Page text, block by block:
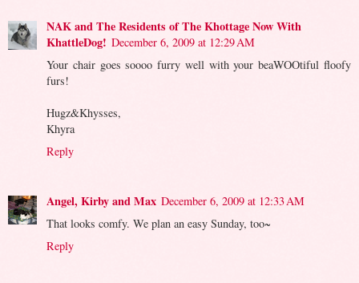
NAK and The Residents of The Khottage Now With
KhattleDog! December 6, 2009 at 12:29 AM
Your chair goes soooo furry well with your beaWOOtiful floofy
furs!
Hugz&Khysses,
Khyra
Reply
Angel, Kirby and Max December 6, 2009 at 12:33 AM
That looks comfy. We plan an easy Sunday, too~
Reply